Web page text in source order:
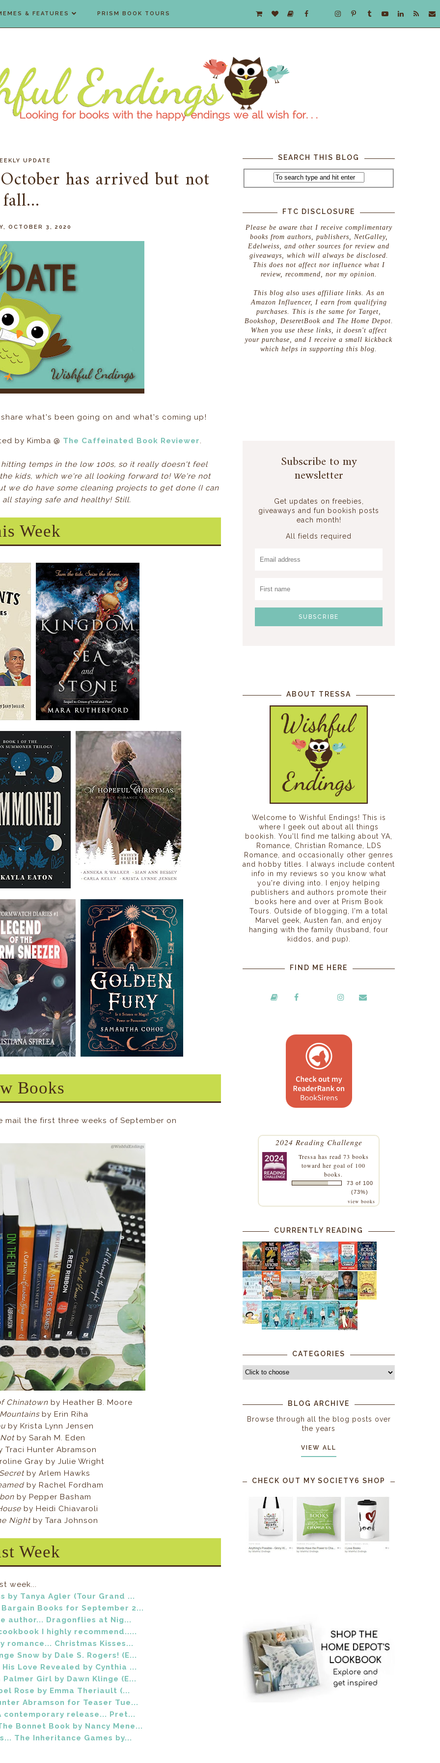
& FEATURES PRISM BOOK TOURS
UPDATE
has arrived but not
fall...
OCTOBER 3, 2020
what's been going on and what's coming up!
by Kimba @ The Caffeinated Book Reviewer.
temps in the low 100s, so it really doesn't feel
kids, which we're all looking forward to! We're not
we do have some cleaning projects to get done (I can
staying safe and healthy! Still.
Week
Books
the first three weeks of September on
Chinatownby Heather B. Moore
by Erin Riha
by Krista Lynn Jensen
by Sarah M. Eden
Traci Hunter Abramson
Gray by Julie Wright
by Arlem Hawks
by Rachel Fordham
by Pepper Basham
by Heidi Chiavaroli
Nightby Tara Johnson
Week
week...
by Tanya Agler (Tour Grand ...
Books for September 2...
author... Dragonflies at Nig...
I highly recommend.....
romance... Christmas Kisses...
Snow by Dale S. Rogers! (E...
Love Revealed by Cynthia ...
Girl by Dawn Klinge (E...
Rose by Emma Theriault (...
Abramson for Teaser Tue...
contemporary release... Pret...
Bonnet Book by Nancy Mene...
The Inheritance Games by...
SEARCH THIS BLOG
FTC DISCLOSURE
Please be aware that I receive complimentary
books from authors, publishers, NetGalley,
Edelweiss, and other sources for review and
giveaways, which will always be disclosed.
This does not affect nor influence what I
review, recommend, nor my opinion.
This blog also uses affiliate links. As an
Amazon Influencer, I earn from qualifying
purchases. This is the same for Target,
Bookshop, DeseretBook and The Home Depot.
When you use these links, it doesn't affect
your purchase, and I receive a small kickback
which helps in supporting this blog.
Subscribe to my
newsletter
Get updates on freebies,
giveaways and fun bookish posts
each month!
All fields required
ABOUT TRESSA
Welcome to Wishful Endings! This is
where I geek out about all things
bookish. You'll find me talking about YA,
Romance, Christian Romance, LDS
Romance, and occasionally other genres
and hobby titles. I always include content
info in my reviews so you know what
you're diving into. I enjoy helping
publishers and authors promote their
books here and over at Prism Book
Tours. Outside of blogging, I'm a total
Marvel geek, Austen fan, and enjoy
hanging with the family (husband, four
kiddos, and pup).
FIND ME HERE
2024 Reading Challenge
Tressa has read 73 books
toward her goal of 100
books.
73 of 100
(73%)
view books
CURRENTLY READING
CATEGORIES
BLOG ARCHIVE
Browse through all the blog posts over
the years
VIEW ALL
CHECK OUT MY SOCIETY6 SHOP